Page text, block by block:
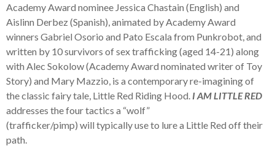
Academy Award nominee Jessica Chastain (English) and
Aislinn Derbez (Spanish), animated by Academy Award
winners Gabriel Osorio and Pato Escala from Punkrobot, and
written by 10 survivors of sex trafficking (aged 14-21) along
with Alec Sokolow (Academy Award nominated writer of Toy
Story) and Mary Mazzio, is a contemporary re-imagining of
the classic fairy tale, Little Red Riding Hood. I AM LITTLE RED
addresses the four tactics a “wolf”
(trafficker/pimp) will typically use to lure a Little Red off their
path.